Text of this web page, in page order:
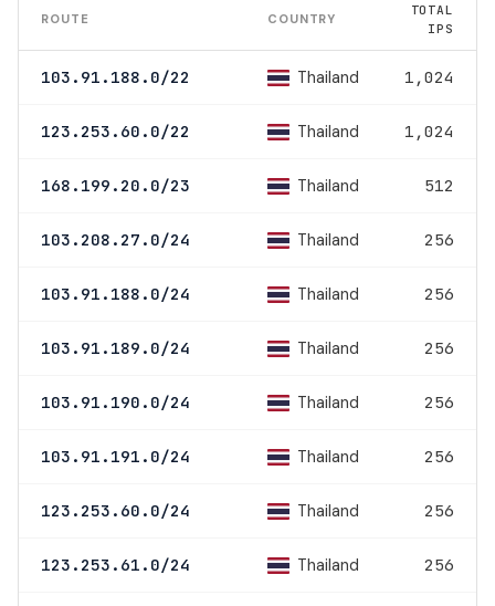
ROUTE COUNTRY
TOTAL
IPS
103.91.188.0/22 Thailand 1,024
123.253.60.0/22 Thailand 1,024
168.199.20.0/23 Thailand 512
103.208.27.0/24 Thailand 256
103.91.188.0/24 Thailand 256
103.91.189.0/24 Thailand 256
103.91.190.0/24 Thailand 256
103.91.191.0/24 Thailand 256
123.253.60.0/24 Thailand 256
123.253.61.0/24 Thailand 256